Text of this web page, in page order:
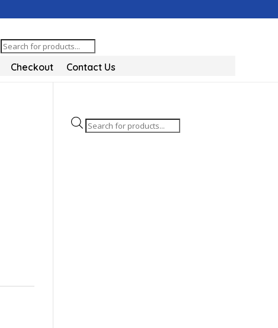
Products
search
Checkout Contact Us
Products
search